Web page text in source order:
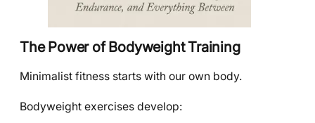
The Power of Bodyweight Training
Minimalist fitness starts with our own body.
Bodyweight exercises develop: